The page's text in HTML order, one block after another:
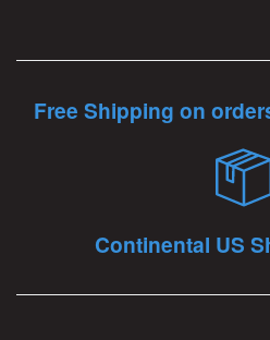
Free Shipping on
Continental US